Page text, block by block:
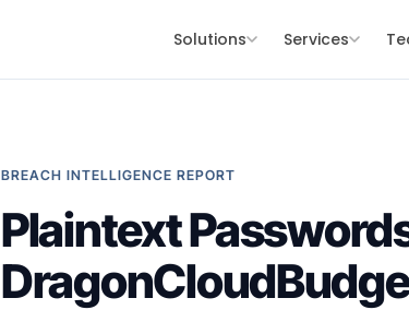
Solutions Services
BREACH INTELLIGENCE REPORT
Plaintext